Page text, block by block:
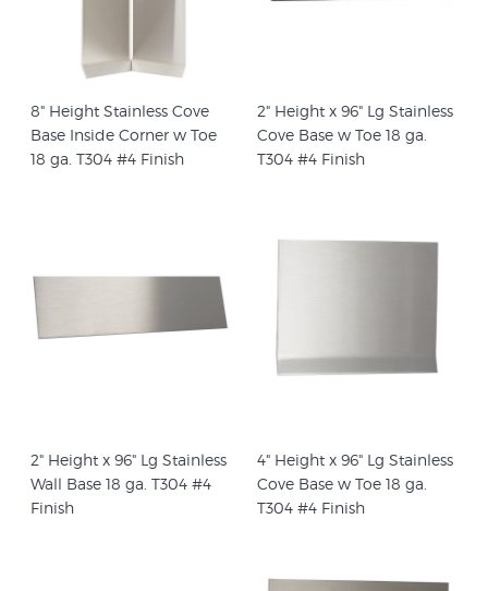
8" Height Stainless Cove
Base Inside Corner w Toe
18 ga. T304 #4 Finish
2" Height x 96" Lg Stainless
Cove Base w Toe 18 ga.
T304 #4 Finish
2" Height x 96" Lg Stainless
Wall Base 18 ga. T304 #4
Finish
4" Height x 96" Lg Stainless
Cove Base w Toe 18 ga.
T304 #4 Finish